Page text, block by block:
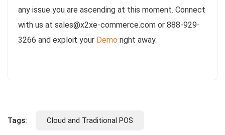
any issue you are ascending at this moment. Connect
with us at sales@x2xe-commerce.com or 888-929-
3266 and exploit your Demo right away.
Tags: Cloud and Traditional POS